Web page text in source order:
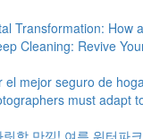
Transformation: How
Cleaning: Revive
el mejor seguro de
must adapt
함 만끽! 여름 워터파